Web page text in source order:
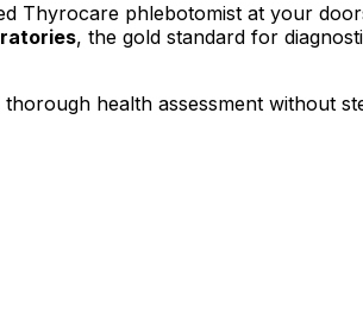
Thyrocare phlebotomist at your
, the gold standard for
health assessment without